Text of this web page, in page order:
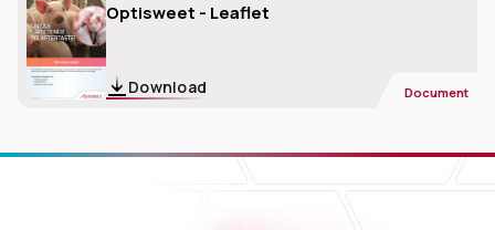
Optisweet - Leaflet
Download Document